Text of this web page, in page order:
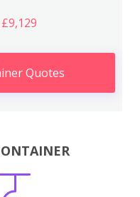
Quotes